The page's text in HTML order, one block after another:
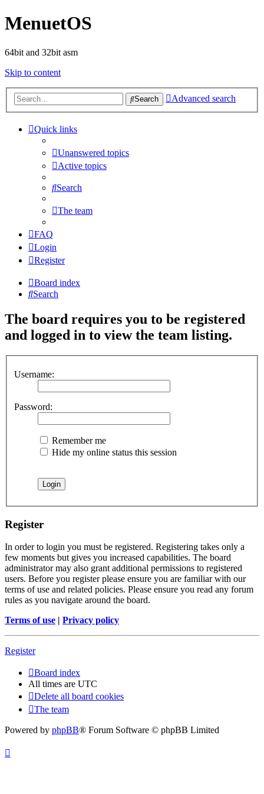
MenuetOS
64bit and 32bit asm
Skip to content
Search Advanced search
Quick links
Unanswered topics
Active topics
Search
The team
FAQ
Login
Register
Board index
Search
The board requires you to be registered
and logged in to view the team listing.
Username:
Password:
Remember me
Hide my online status this session
Register
In order to login you must be registered. Registering takes only a
few moments but gives you increased capabilities. The board
administrator may also grant additional permissions to registered
users. Before you register please ensure you are familiar with our
terms of use and related policies. Please ensure you read any forum
rules as you navigate around the board.
Terms of use | Privacy policy
Register
Board index
All times are UTC
Delete all board cookies
The team
Powered by phpBB® Forum Software © phpBB Limited